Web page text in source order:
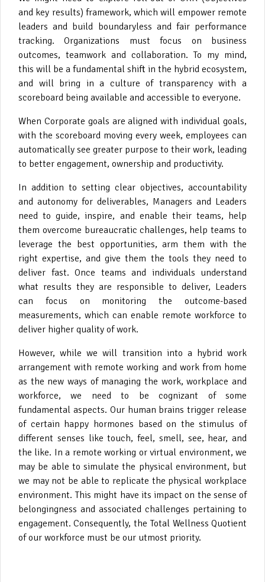
and key results) framework, which will empower remote
leaders and build boundaryless and fair performance
tracking. Organizations must focus on business
outcomes, teamwork and collaboration. To my mind,
this will be a fundamental shift in the hybrid ecosystem,
and will bring in a culture of transparency with a
scoreboard being available and accessible to everyone.
When Corporate goals are aligned with individual goals,
with the scoreboard moving every week, employees can
automatically see greater purpose to their work, leading
to better engagement, ownership and productivity.
In addition to setting clear objectives, accountability
and autonomy for deliverables, Managers and Leaders
need to guide, inspire, and enable their teams, help
them overcome bureaucratic challenges, help teams to
leverage the best opportunities, arm them with the
right expertise, and give them the tools they need to
deliver fast. Once teams and individuals understand
what results they are responsible to deliver, Leaders
can focus on monitoring the outcome-based
measurements, which can enable remote workforce to
deliver higher quality of work.
However, while we will transition into a hybrid work
arrangement with remote working and work from home
as the new ways of managing the work, workplace and
workforce, we need to be cognizant of some
fundamental aspects. Our human brains trigger release
of certain happy hormones based on the stimulus of
different senses like touch, feel, smell, see, hear, and
the like. In a remote working or virtual environment, we
may be able to simulate the physical environment, but
we may not be able to replicate the physical workplace
environment. This might have its impact on the sense of
belongingness and associated challenges pertaining to
engagement. Consequently, the Total Wellness Quotient
of our workforce must be our utmost priority.